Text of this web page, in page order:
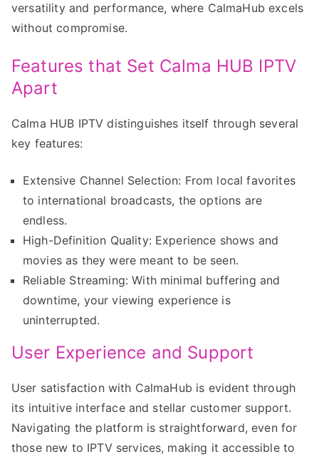
versatility and performance, where CalmaHub excels
without compromise.
Features that Set Calma HUB IPTV
Apart
Calma HUB IPTV distinguishes itself through several
key features:
Extensive Channel Selection: From local favorites
to international broadcasts, the options are
endless.
High-Definition Quality: Experience shows and
movies as they were meant to be seen.
Reliable Streaming: With minimal buffering and
downtime, your viewing experience is
uninterrupted.
User Experience and Support
User satisfaction with CalmaHub is evident through
its intuitive interface and stellar customer support.
Navigating the platform is straightforward, even for
those new to IPTV services, making it accessible to